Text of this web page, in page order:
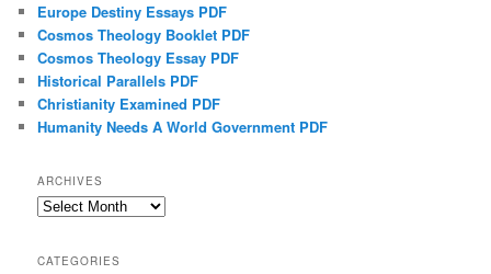
Europe Destiny Essays PDF
Cosmos Theology Booklet PDF
Cosmos Theology Essay PDF
Historical Parallels PDF
Christianity Examined PDF
Humanity Needs A World Government PDF
ARCHIVES
Archives
CATEGORIES